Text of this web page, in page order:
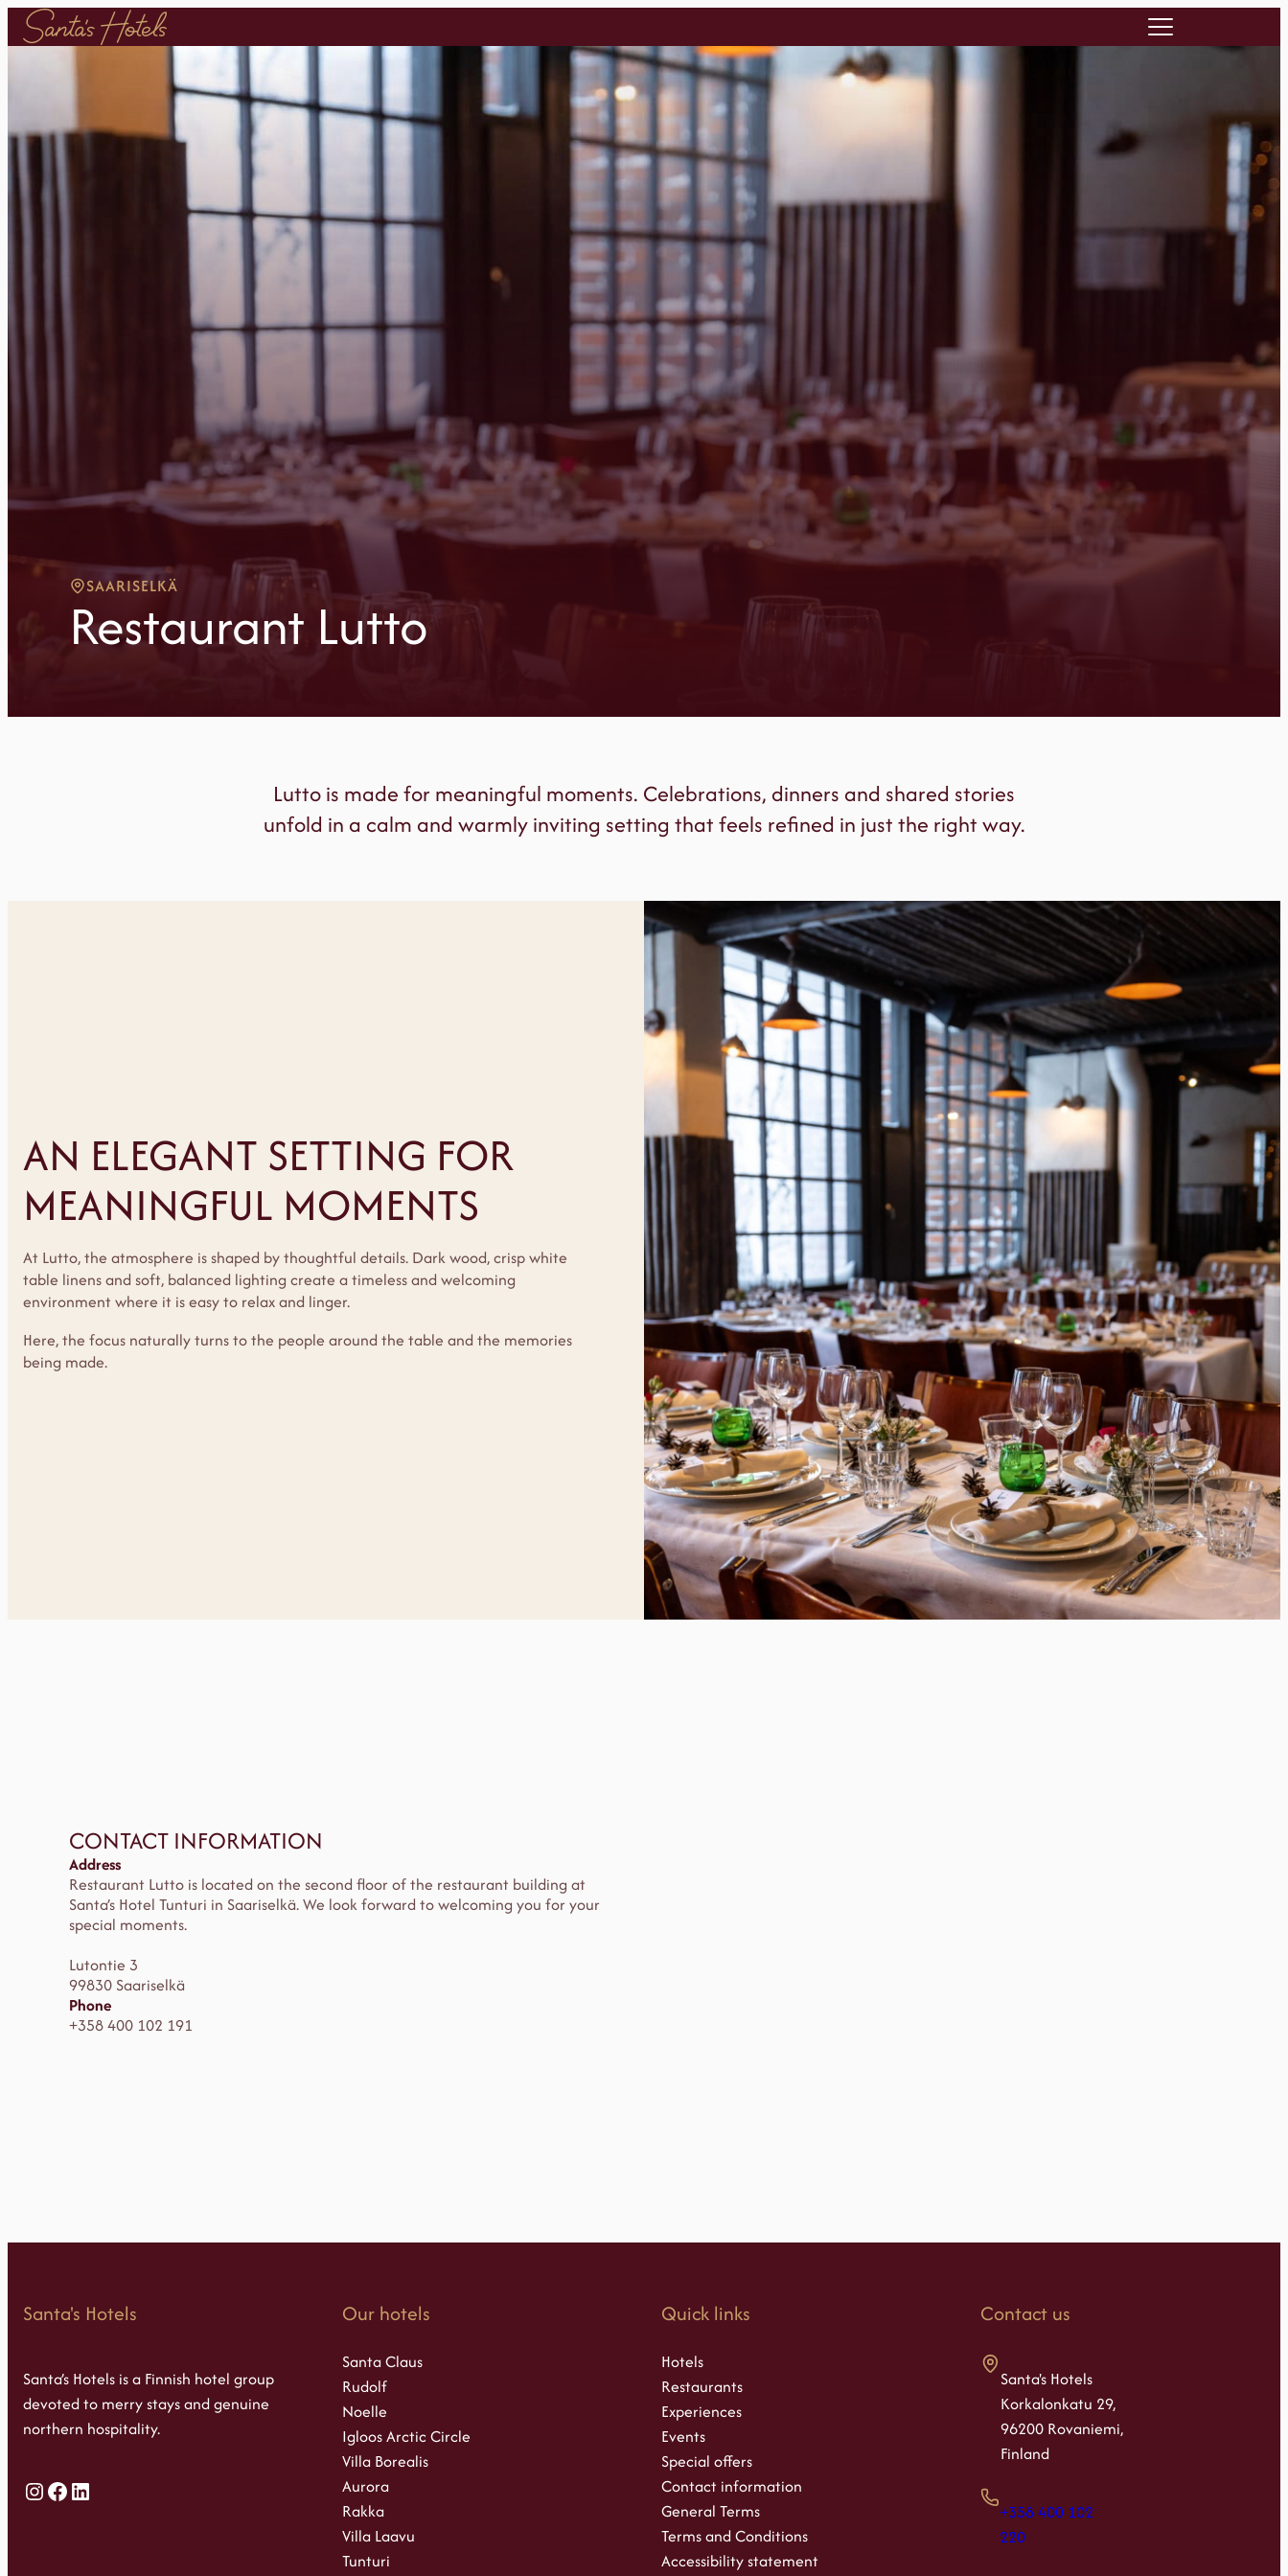
SAARISELKÄ
Restaurant Lutto
Lutto is made for meaningful moments. Celebrations, dinners and shared stories
unfold in a calm and warmly inviting setting that feels refined in just the right way.
AN ELEGANT SETTING FOR
MEANINGFUL MOMENTS
At Lutto, the atmosphere is shaped by thoughtful details. Dark wood, crisp white
table linens and soft, balanced lighting create a timeless and welcoming
environment where it is easy to relax and linger.
Here, the focus naturally turns to the people around the table and the memories
being made.
CONTACT INFORMATION
Address
Restaurant Lutto is located on the second floor of the restaurant building at
Santa’s Hotel Tunturi in Saariselkä. We look forward to welcoming you for your
special moments.
Lutontie 3
99830 Saariselkä
Phone
+358 400 102 191
Santa's Hotels
Santa’s Hotels is a Finnish hotel group
devoted to merry stays and genuine
northern hospitality.
Instagram
Facebook
LinkedIn
Our hotels
Santa Claus
Rudolf
Noelle
Igloos Arctic Circle
Villa Borealis
Aurora
Rakka
Villa Laavu
Tunturi
Quick links
Hotels
Restaurants
Experiences
Events
Special offers
Contact information
General Terms
Terms and Conditions
Accessibility statement
Contact us
Santa's Hotels
Korkalonkatu 29,
96200 Rovaniemi,
Finland
+358 400 102
220